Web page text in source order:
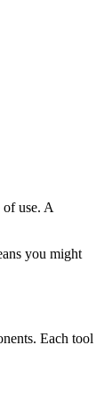
use. A
you might
Each tool